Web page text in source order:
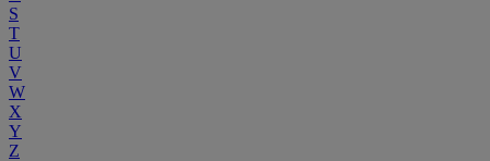
S
T
U
V
W
X
Y
Z